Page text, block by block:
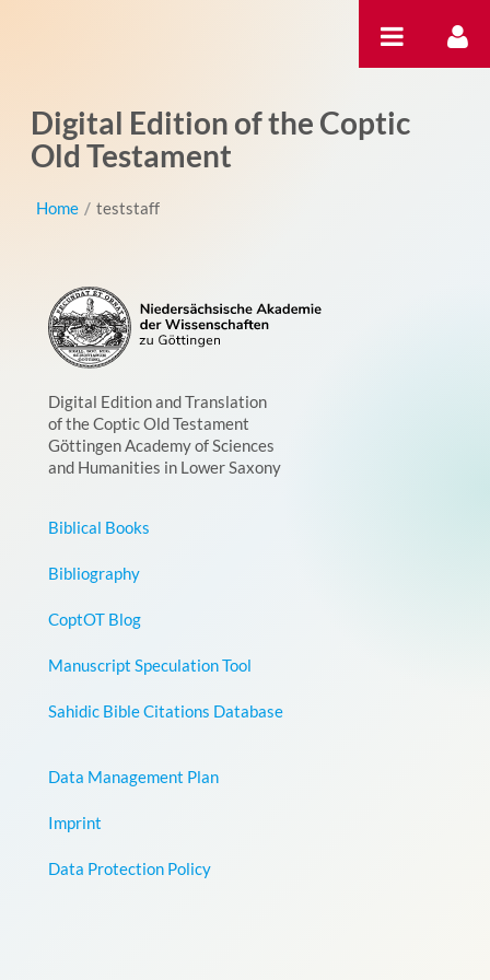
Digital Edition of the Coptic
Old Testament
Home / teststaff
Digital Edition and Translation
of the Coptic Old Testament
Göttingen Academy of Sciences
and Humanities in Lower Saxony
Biblical Books
Bibliography
CoptOT Blog
Manuscript Speculation Tool
Sahidic Bible Citations Database
Data Management Plan
Imprint
Data Protection Policy